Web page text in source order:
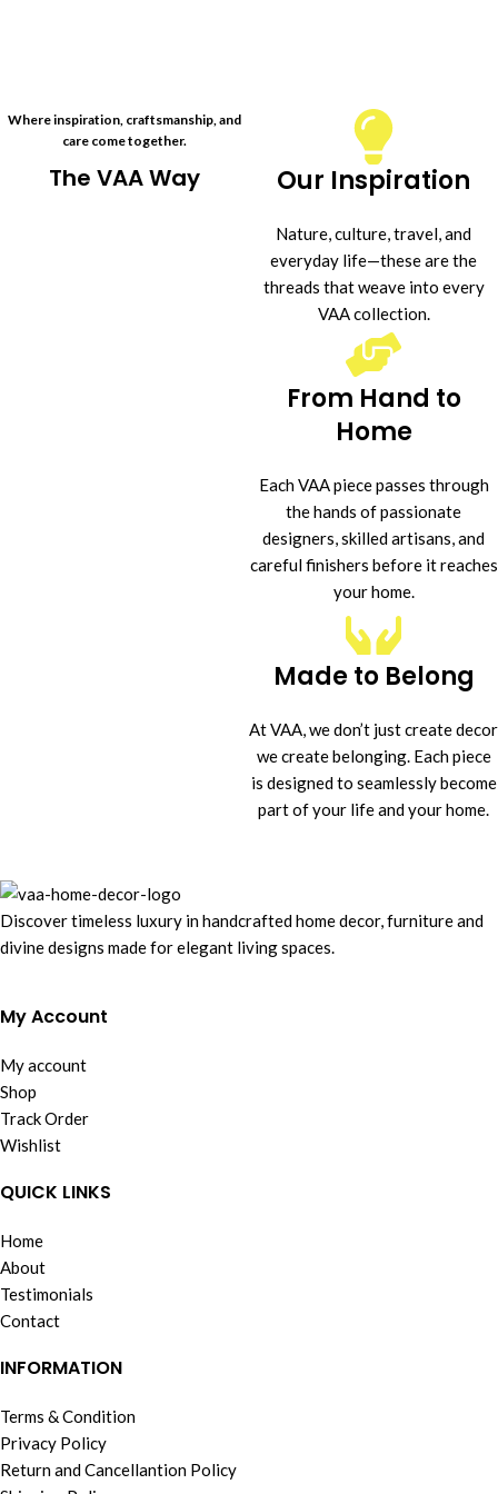
Where inspiration, craftsmanship, and
care come together.
The VAA Way Our Inspiration
Nature, culture, travel, and
everyday life—these are the
threads that weave into every
VAA collection.
From Hand to
Home
Each VAA piece passes through
the hands of passionate
designers, skilled artisans, and
careful finishers before it reaches
your home.
Made to Belong
At VAA, we don’t just create decor
we create belonging. Each piece
is designed to seamlessly become
part of your life and your home.
Discover timeless luxury in handcrafted home decor, furniture and
divine designs made for elegant living spaces.
My Account
My account
Shop
Track Order
Wishlist
QUICK LINKS
Home
About
Testimonials
Contact
INFORMATION
Terms & Condition
Privacy Policy
Return and Cancellantion Policy